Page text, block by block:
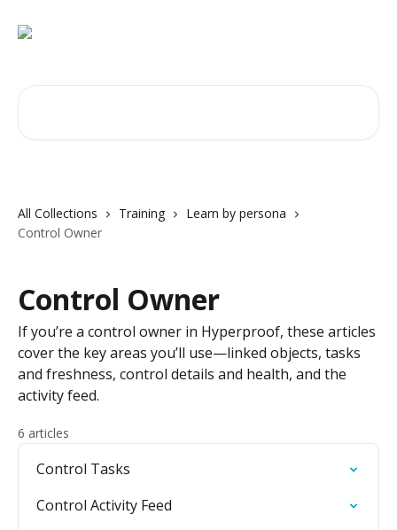
All Collections Training
Learn by persona
Control Owner
Control Owner
If you’re a control owner in Hyperproof, these articles
cover the key areas you’ll use—linked objects, tasks
and freshness, control details and health, and the
activity feed.
6 articles
Control Tasks
Control Activity Feed